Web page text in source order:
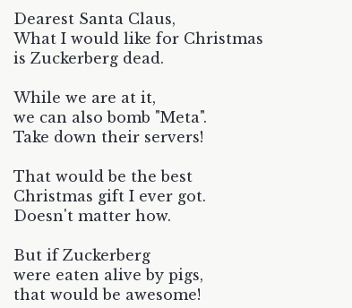
Dearest Santa Claus,
What I would like for Christmas
is Zuckerberg dead.
While we are at it,
we can also bomb "Meta".
Take down their servers!
That would be the best
Christmas gift I ever got.
Doesn't matter how.
But if Zuckerberg
were eaten alive by pigs,
that would be awesome!